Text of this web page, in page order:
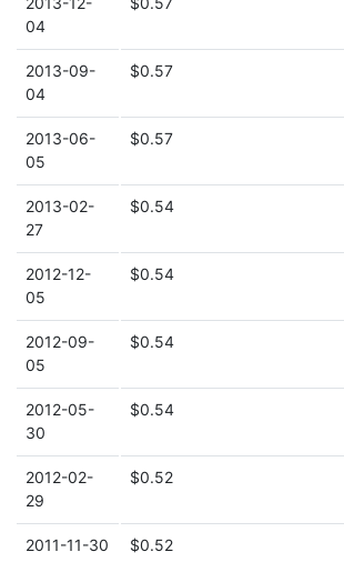
04
2013-09-
04
$0.57
2013-06-
05
$0.57
2013-02-
27
$0.54
2012-12-
05
$0.54
2012-09-
05
$0.54
2012-05-
30
$0.54
2012-02-
29
$0.52
2011-11-30 $0.52